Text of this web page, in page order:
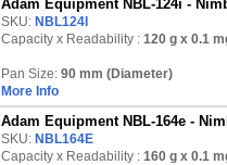
Adam Equipment NBL-124i -
SKU: NBL124I
Capacity x Readability : 120 g x 0.1
Pan Size: 90 mm (Diameter)
More Info
Adam Equipment NBL-164e -
SKU: NBL164E
Capacity x Readability : 160 g x 0.1